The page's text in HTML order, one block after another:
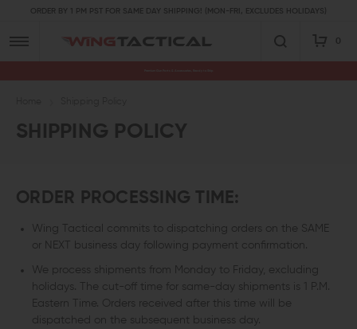
ORDER BY 1 PM PST FOR SAME DAY SHIPPING! (MON-FRI, EXCLUDES HOLIDAYS)
0
SHIPPING POLICY
ORDER PROCESSING TIME:
Wing Tactical commits to dispatching orders on the SAME
or NEXT business day following payment confirmation.
We process shipments from Monday to Friday, excluding
holidays. The cut-off time for same-day shipments is 1 P.M.
Eastern Time. Orders received after this time will be
dispatched on the subsequent business day.